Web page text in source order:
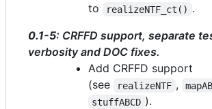
to
realizeNTF_ct() .
0.1-5: CRFFD support, separate
verbosity and DOC fixes.
Add CRFFD support
(see
realizeNTF ,
stuffABCD ).